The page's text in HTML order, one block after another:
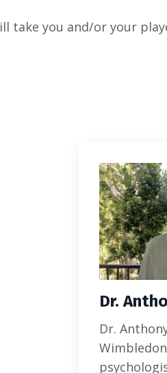
take you and/or your
Dr.
Dr.